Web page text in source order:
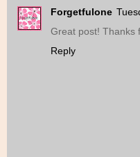
Forgetfulone
Great post! Thanks
Reply